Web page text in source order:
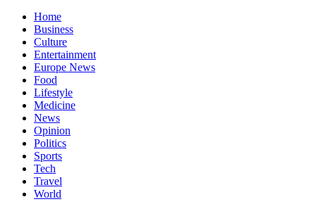
Home
Business
Culture
Entertainment
Europe News
Food
Lifestyle
Medicine
News
Opinion
Politics
Sports
Tech
Travel
World